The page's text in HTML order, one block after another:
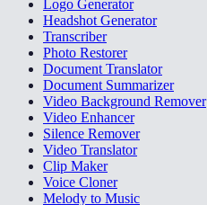
Logo Generator
Headshot Generator
Transcriber
Photo Restorer
Document Translator
Document Summarizer
Video Background Remover
Video Enhancer
Silence Remover
Video Translator
Clip Maker
Voice Cloner
Melody to Music